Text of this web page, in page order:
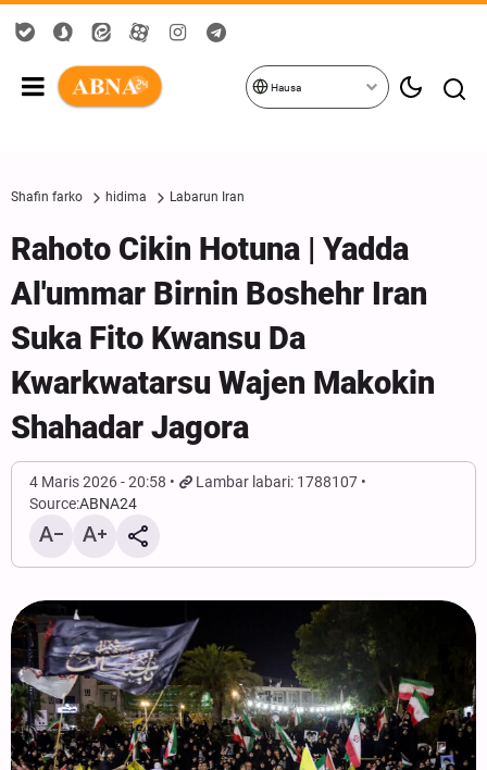
Hausa
Shafin farko hidima Labarun Iran
Rahoto Cikin Hotuna | Yadda
Al'ummar Birnin Boshehr Iran
Suka Fito Kwansu Da
Kwarkwatarsu Wajen Makokin
Shahadar Jagora
4 Maris 2026 - 20:58
Lambar labari: 1788107
Source:ABNA24